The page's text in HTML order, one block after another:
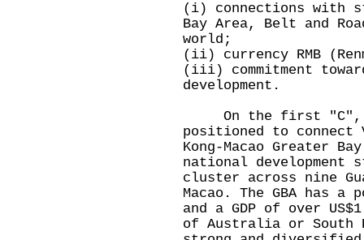
(i) connections with
Bay Area, Belt and
world;
(ii) currency RMB
(iii) commitment
development.
On the first "C",
positioned to connect
Kong-Macao Greater
national
cluster across nine
Macao. The GBA has
and a GDP of over
of Australia or South